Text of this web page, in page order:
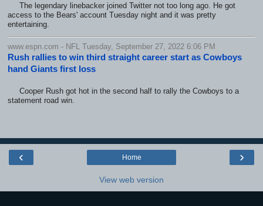
The legendary linebacker joined Twitter not too long ago. He got
access to the Bears' account Tuesday night and it was pretty
entertaining.
www.espn.com - NFL Tuesday, September 27, 2022 6:06 PM
Rush rallies to win third straight career start as Cowboys
hand Giants first loss
Cooper Rush got hot in the second half to rally the Cowboys to a
statement road win.
‹ ›
Home
View web version